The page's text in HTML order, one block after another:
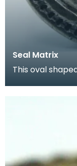
Seal Matrix
This oval